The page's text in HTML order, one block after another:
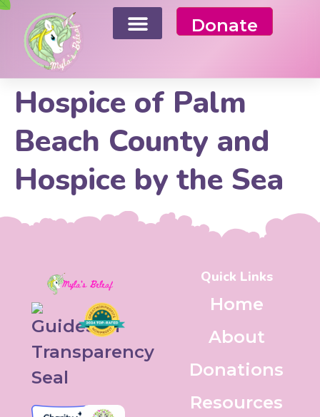
Donate
Hospice of Palm
Beach County and
Hospice by the Sea
Quick Links
Home
About
Donations
Resources